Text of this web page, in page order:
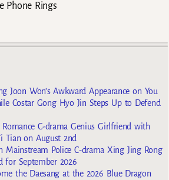
Phone Rings
Joon Won’s Awkward Appearance on You
Costar Gong Hyo Jin Steps Up to Defend
Romance C-drama Genius Girlfriend with
Tian on August 2nd
Mainstream Police C-drama Xing Jing Rong
for September 2026
the Daesang at the 2026 Blue Dragon